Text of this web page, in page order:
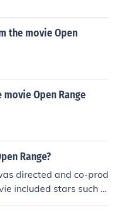
the movie Open
Open Range
Range?
directed and co-prod
included stars such a
and Robert Duvall and
worldwide.